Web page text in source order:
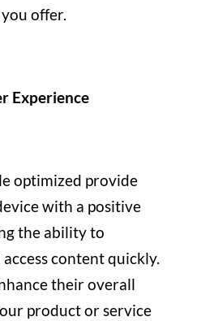
offer.
Experience
optimized provide
with a positive
the ability to
content quickly.
their overall
product or service